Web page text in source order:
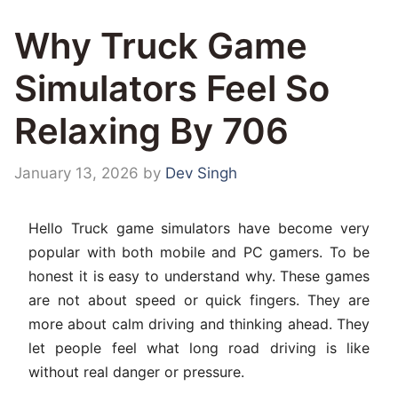
Why Truck Game
Simulators Feel So
Relaxing By 706
January 13, 2026 by Dev Singh
Hello Truck game simulators have become very
popular with both mobile and PC gamers. To be
honest it is easy to understand why. These games
are not about speed or quick fingers. They are
more about calm driving and thinking ahead. They
let people feel what long road driving is like
without real danger or pressure.